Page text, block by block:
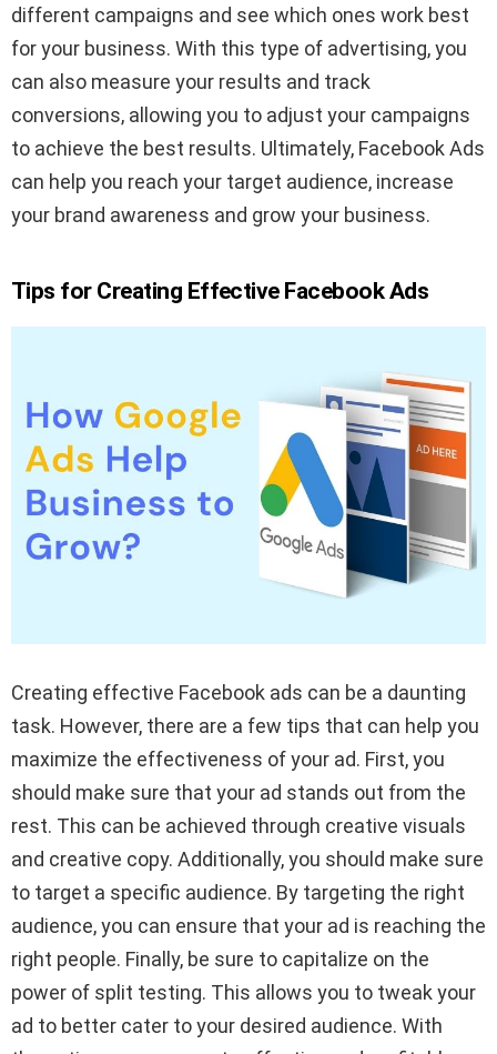
different campaigns and see which ones work best
for your business. With this type of advertising, you
can also measure your results and track
conversions, allowing you to adjust your campaigns
to achieve the best results. Ultimately, Facebook Ads
can help you reach your target audience, increase
your brand awareness and grow your business.
Tips for Creating Effective Facebook Ads
Creating effective Facebook ads can be a daunting
task. However, there are a few tips that can help you
maximize the effectiveness of your ad. First, you
should make sure that your ad stands out from the
rest. This can be achieved through creative visuals
and creative copy. Additionally, you should make sure
to target a specific audience. By targeting the right
audience, you can ensure that your ad is reaching the
right people. Finally, be sure to capitalize on the
power of split testing. This allows you to tweak your
ad to better cater to your desired audience. With